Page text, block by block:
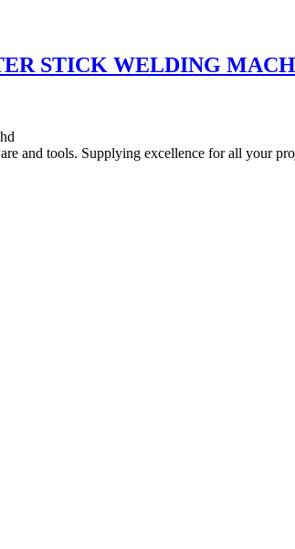
STICK WELDING
and tools. Supplying excellence for all your